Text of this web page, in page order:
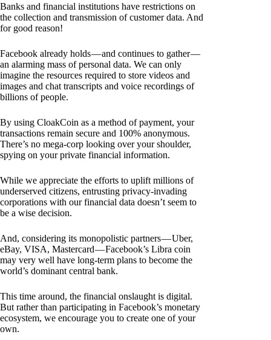
Banks and financial institutions have restrictions on
the collection and transmission of customer data. And
for good reason!
Facebook already holds — and continues to gather —
an alarming mass of personal data. We can only
imagine the resources required to store videos and
images and chat transcripts and voice recordings of
billions of people.
By using CloakCoin as a method of payment, your
transactions remain secure and 100% anonymous.
There’s no mega-corp looking over your shoulder,
spying on your private financial information.
While we appreciate the efforts to uplift millions of
underserved citizens, entrusting privacy-invading
corporations with our financial data doesn’t seem to
be a wise decision.
And, considering its monopolistic partners — Uber,
eBay, VISA, Mastercard — Facebook’s Libra coin
may very well have long-term plans to become the
world’s dominant central bank.
This time around, the financial onslaught is digital.
But rather than participating in Facebook’s monetary
ecosystem, we encourage you to create one of your
own.